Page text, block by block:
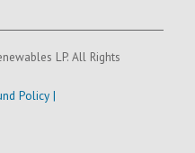
LP. All Rights
Policy|